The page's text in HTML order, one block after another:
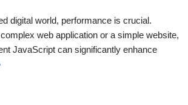
digital world, performance is crucial.
web application or a simple website,
JavaScript can significantly enhance